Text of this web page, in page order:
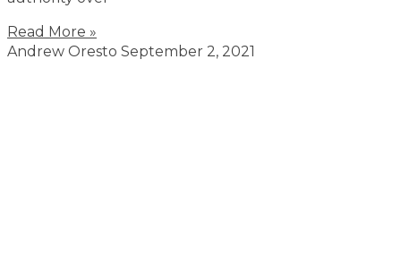
Read More »
Andrew Oresto September 2, 2021